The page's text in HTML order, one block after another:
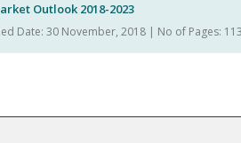
Outlook 2018-2023
Date: 30 November, 2018 | No of Pages: